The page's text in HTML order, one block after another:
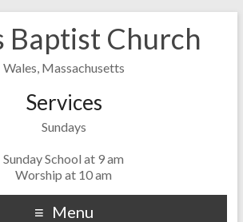
Baptist Church
Wales, Massachusetts
Services
Sundays
Sunday School at 9 am
Worship at 10 am
Menu